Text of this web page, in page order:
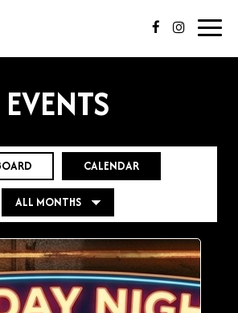
EVENTS
CALENDAR